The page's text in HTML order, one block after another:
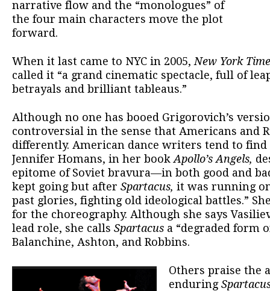
narrative flow and the “monologues” of
the four main characters move the plot
forward.
When it last came to NYC in 2005, New York
called it “a grand cinematic spectacle, full of
betrayals and brilliant tableaus.”
Although no one has booed Grigorovich’s
controversial in the sense that Americans and
differently. American dance writers tend to
Jennifer Homans, in her book Apollo’s Angels,
epitome of Soviet bravura—in both good and
kept going but after Spartacus, it was running
past glories, fighting old ideological battles.”
for the choreography. Although she says
lead role, she calls Spartacus a “degraded form
Balanchine, Ashton, and Robbins.
Others praise the
enduring